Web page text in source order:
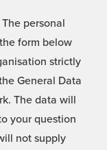
The personal
form below
strictly
General Data
The data will
your question
not supply